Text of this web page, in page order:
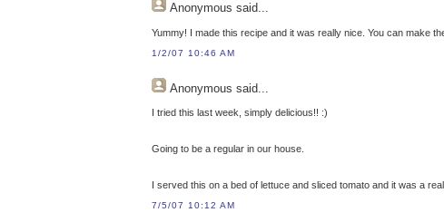
Anonymous said...
Yummy! I made this recipe and it was really nice. You can make
1/2/07 10:46 AM
Anonymous said...
I tried this last week, simply delicious!! :)
Going to be a regular in our house.
I served this on a bed of lettuce and sliced tomato and it was a real
7/5/07 10:12 AM